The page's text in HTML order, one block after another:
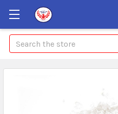
Search